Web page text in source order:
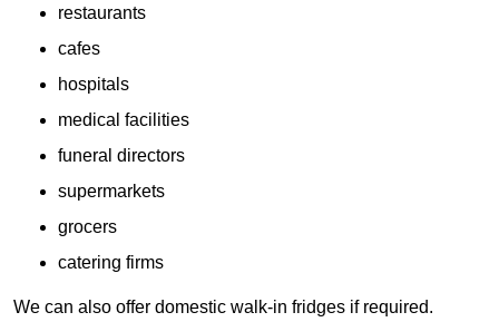
restaurants
cafes
hospitals
medical facilities
funeral directors
supermarkets
grocers
catering firms
We can also offer domestic walk-in fridges if required.